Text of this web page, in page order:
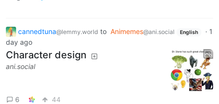
cannedtuna@lemmy.world to Animemes@ani.social English · 1
day ago
Character design
ani.social
6 44